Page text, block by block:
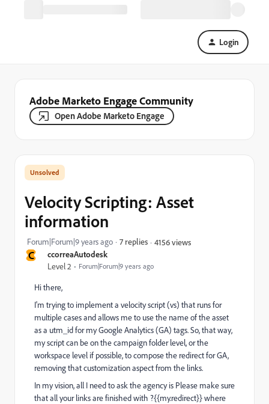
Login
Adobe Marketo Engage Community
Open Adobe Marketo Engage
C ccorreaAutodesk
Level 2 Forum|Forum|9 years ago
Velocity Scripting: Asset
information
Forum|Forum|9 years ago 7 replies 4156 views
Hi there,
I'm trying to implement a velocity script (vs) that runs for
multiple cases and allows me to use the name of the asset
as a utm_id for my Google Analytics (GA) tags. So, that way,
my script can be on the campaign folder level, or the
workspace level if possible, to compose the redirect for GA,
removing that customization aspect from the links.
In my vision, all I need to ask the agency is Please make sure
that all your links are finished with ?{{my.redirect}} where